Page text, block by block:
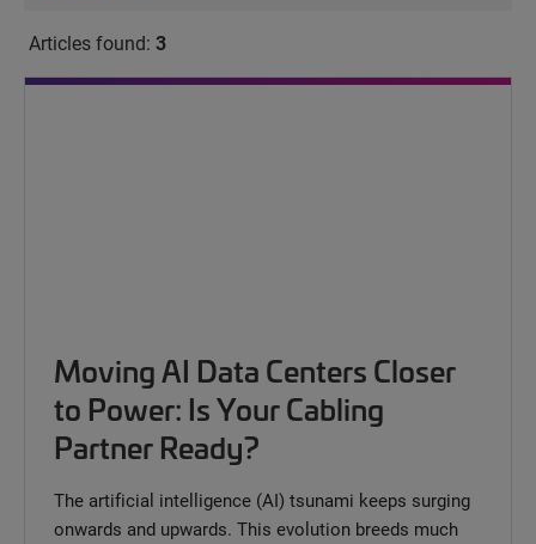
Articles found: 3
Moving AI Data Centers Closer
to Power: Is Your Cabling
Partner Ready?
The artificial intelligence (AI) tsunami keeps surging
onwards and upwards. This evolution breeds much